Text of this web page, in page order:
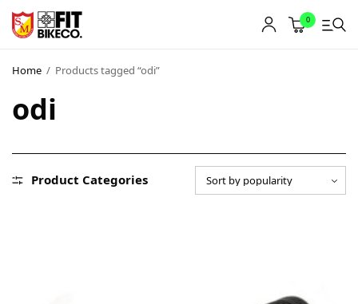
0
Home / Products tagged “odi”
odi
Product Categories